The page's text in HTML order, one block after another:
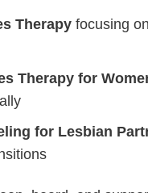
Therapy focusing
Therapy for
for Lesbian